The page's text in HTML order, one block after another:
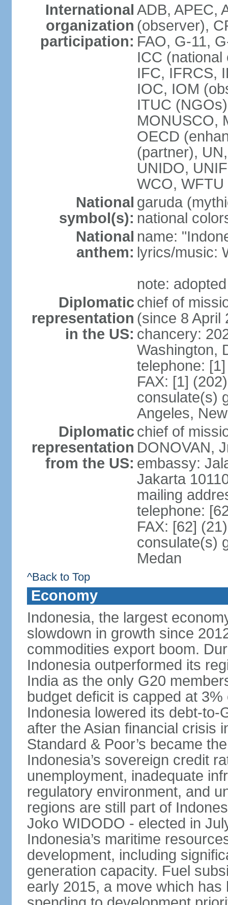
International
organization
participation:
ADB, APEC,
(observer),
FAO, G-11,
ICC (national
IFC, IFRCS,
IOC, IOM
ITUC
MONUSCO,
OECD
(partner),
UNIDO,
WCO,
National
symbol(s):
garuda
national
National
anthem:
name:
lyrics/music:
note:
Diplomatic
representation
in the US:
chief of
(since 8 April
chancery:
Washington,
telephone:
FAX: [1]
consulate(s)
Angeles,
Diplomatic
representation
from the US:
chief of
DONOVAN,
embassy:
Jakarta
mailing
telephone:
FAX: [62]
consulate(s)
Medan
^Back to Top
Economy
Indonesia, the largest
slowdown in growth since
commodities export boom.
Indonesia outperformed its
India as the only G20
budget deficit is capped at
Indonesia lowered its debt-to-
after the Asian financial crisis
Standard & Poor’s became
Indonesia’s sovereign credit
unemployment, inadequate
regulatory environment, and
regions are still part of
Joko WIDODO - elected in
Indonesia’s maritime
development, including
generation capacity. Fuel
early 2015, a move which